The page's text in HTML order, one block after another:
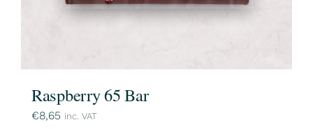
Raspberry 65 Bar
€8,65 inc. VAT